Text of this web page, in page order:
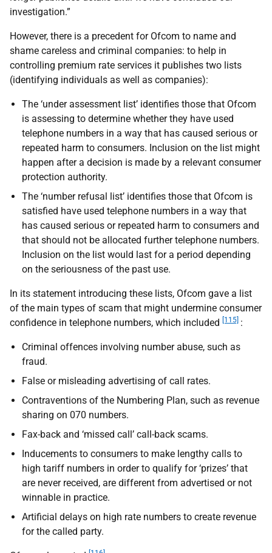
investigation.”
However, there is a precedent for Ofcom to name and
shame careless and criminal companies: to help in
controlling premium rate services it publishes two lists
(identifying individuals as well as companies):
The ‘under assessment list’ identifies those that Ofcom
is assessing to determine whether they have used
telephone numbers in a way that has caused serious or
repeated harm to consumers. Inclusion on the list might
happen after a decision is made by a relevant consumer
protection authority.
The ‘number refusal list’ identifies those that Ofcom is
satisfied have used telephone numbers in a way that
has caused serious or repeated harm to consumers and
that should not be allocated further telephone numbers.
Inclusion on the list would last for a period depending
on the seriousness of the past use.
In its statement introducing these lists, Ofcom gave a list
of the main types of scam that might undermine consumer
confidence in telephone numbers, which included
[115] :
Criminal offences involving number abuse, such as
fraud.
False or misleading advertising of call rates.
Contraventions of the Numbering Plan, such as revenue
sharing on 070 numbers.
Fax-back and ‘missed call’ call-back scams.
Inducements to consumers to make lengthy calls to
high tariff numbers in order to qualify for ‘prizes’ that
are never received, are different from advertised or not
winnable in practice.
Artificial delays on high rate numbers to create revenue
for the called party.